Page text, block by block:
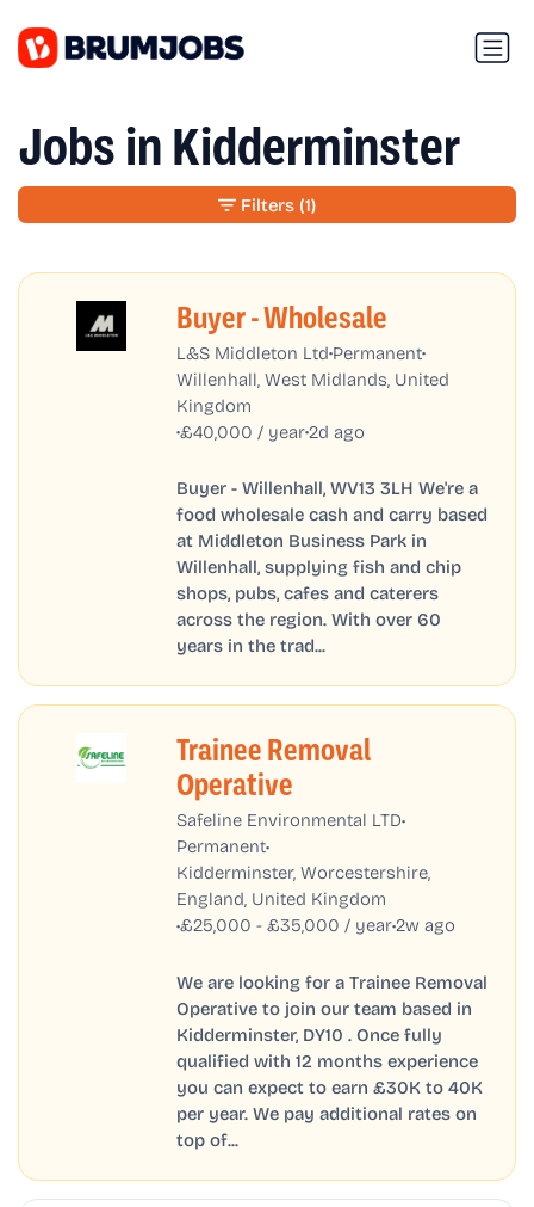
Jobs in Kidderminster
Buyer - Wholesale
L&S Middleton Ltd•Permanent•
Willenhall, West Midlands, United
Kingdom
•£40,000 / year•2d ago
Buyer - Willenhall, WV13 3LH We're a
food wholesale cash and carry based
at Middleton Business Park in
Willenhall, supplying fish and chip
shops, pubs, cafes and caterers
across the region. With over 60
years in the trad...
Trainee Removal
Operative
Safeline Environmental LTD•
Permanent•
Kidderminster, Worcestershire,
England, United Kingdom
•£25,000 - £35,000 / year•2w ago
We are looking for a Trainee Removal
Operative to join our team based in
Kidderminster, DY10 . Once fully
qualified with 12 months experience
you can expect to earn £30K to 40K
per year. We pay additional rates on
top of...
Filters (1)